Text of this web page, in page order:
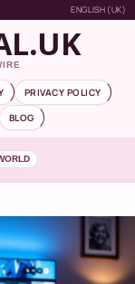
ENGLISH (UK)
PRIVACY POLICY
BLOG